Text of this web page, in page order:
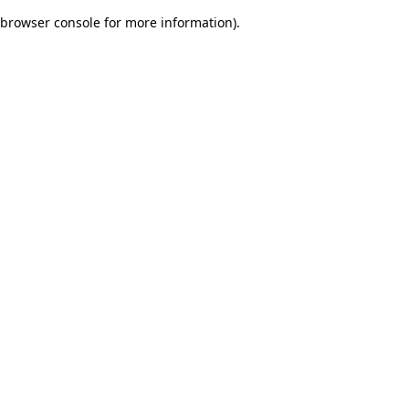
browser console for more information).